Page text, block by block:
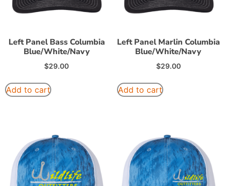
Left Panel Bass Columbia
Blue/White/Navy
$29.00
Add to cart
Left Panel Marlin Columbia
Blue/White/Navy
$29.00
Add to cart